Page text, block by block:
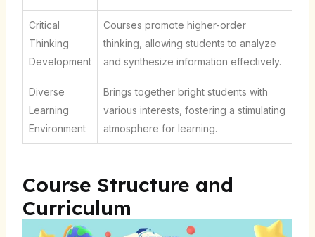
Critical
Thinking
Development
Courses promote higher-order
thinking, allowing students to analyze
and synthesize information effectively.
Diverse
Learning
Environment
Brings together bright students with
various interests, fostering a stimulating
atmosphere for learning.
Course Structure and
Curriculum